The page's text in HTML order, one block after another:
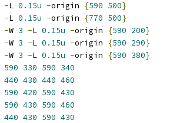
-L 0.15u -origin {590 500}
-L 0.15u -origin {770 500}
-W 3 -L 0.15u -origin {590 200}
-W 3 -L 0.15u -origin {590 290}
-W 3 -L 0.15u -origin {590 380}
590 330 590 340
440 430 440 460
590 420 590 430
590 430 590 460
440 430 590 430